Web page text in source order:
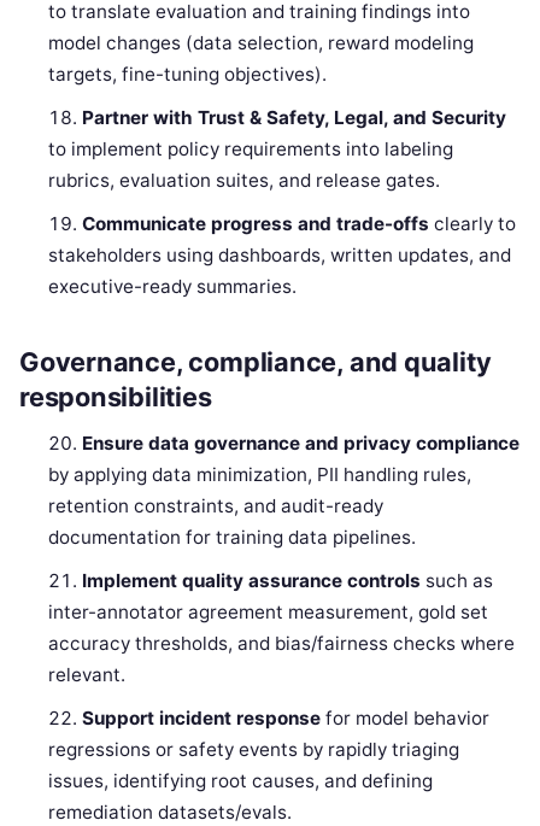
to translate evaluation and training findings into
model changes (data selection, reward modeling
targets, fine-tuning objectives).
Partner with Trust & Safety, Legal, and Security
to implement policy requirements into labeling
rubrics, evaluation suites, and release gates.
Communicate progress and trade-offs clearly to
stakeholders using dashboards, written updates, and
executive-ready summaries.
Governance, compliance, and quality
responsibilities
Ensure data governance and privacy compliance
by applying data minimization, PII handling rules,
retention constraints, and audit-ready
documentation for training data pipelines.
Implement quality assurance controls such as
inter-annotator agreement measurement, gold set
accuracy thresholds, and bias/fairness checks where
relevant.
Support incident response for model behavior
regressions or safety events by rapidly triaging
issues, identifying root causes, and defining
remediation datasets/evals.